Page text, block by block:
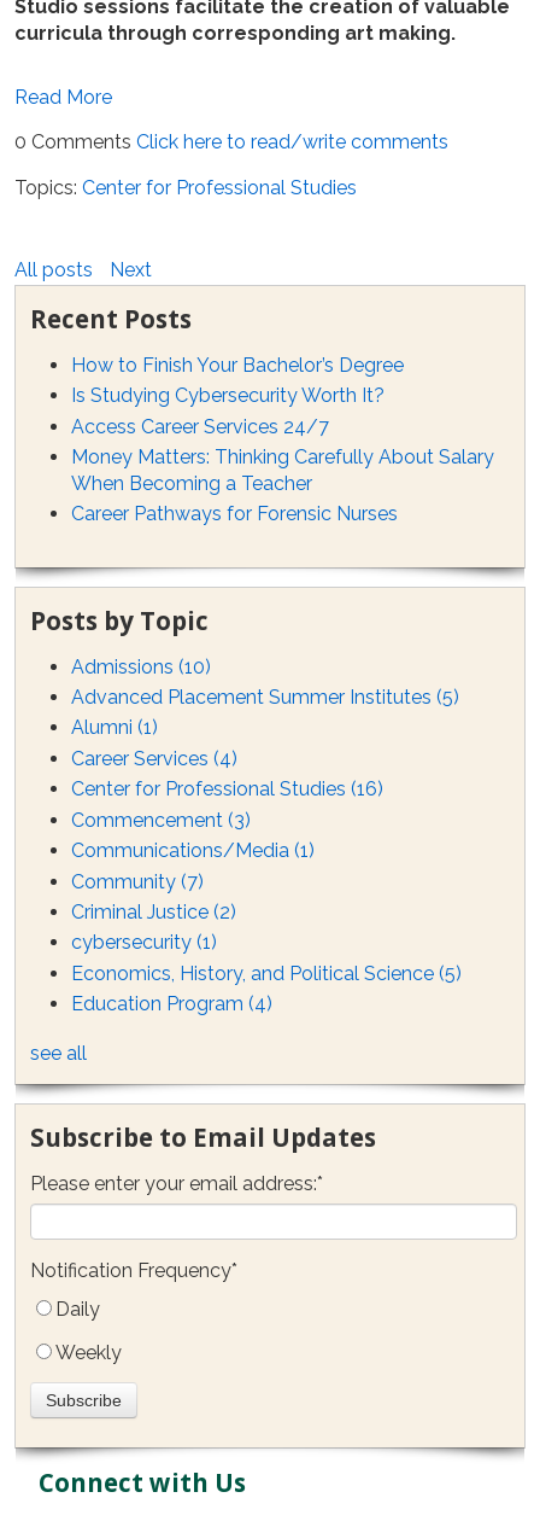
Studio sessions facilitate the creation of valuable
curricula through corresponding art making.
Read More
0 Comments Click here to read/write comments
Topics: Center for Professional Studies
All posts Next
Recent Posts
How to Finish Your Bachelor’s Degree
Is Studying Cybersecurity Worth It?
Access Career Services 24/7
Money Matters: Thinking Carefully About Salary
When Becoming a Teacher
Career Pathways for Forensic Nurses
Posts by Topic
Admissions(10)
Advanced Placement Summer Institutes(5)
Alumni(1)
Career Services(4)
Center for Professional Studies(16)
Commencement(3)
Communications/Media(1)
Community(7)
Criminal Justice(2)
cybersecurity(1)
Economics, History, and Political Science(5)
Education Program(4)
see all
Subscribe to Email Updates
Please enter your email address:*
Notification Frequency*
Daily
Weekly
Connect with Us